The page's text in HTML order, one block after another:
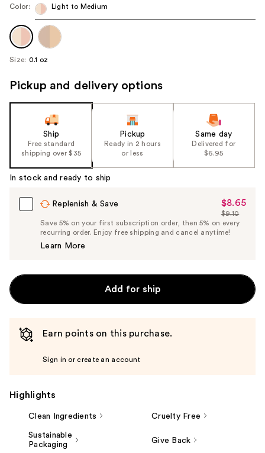
to
navigate
each
product
image
Color: Light to Medium
Size: 0.1 oz
Pickup and delivery options
Ship
Free standard
shipping over $35
Pickup
Ready in 2 hours
or less
Same day
Delivered for
$6.95
In stock and ready to ship
Replenish & Save
Sale
Price
$8.65
$8.65
List
Price
$9.10
Save 5% on your first subscription order, then 5% on every
recurring order. Enjoy free shipping and cancel anytime!
Learn More
Add for ship
Earn points on this purchase.
Sign in or create an account
Highlights
Clean Ingredients Cruelty Free
Sustainable
Packaging
Give Back